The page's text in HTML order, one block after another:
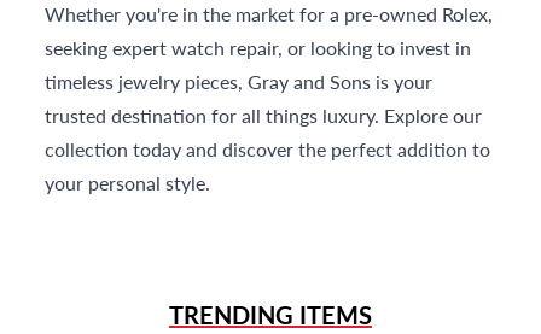
TRENDING ITEMS
Whether you're in the market for a pre-owned Rolex,
seeking expert watch repair, or looking to invest in
timeless jewelry pieces, Gray and Sons is your
trusted destination for all things luxury. Explore our
collection today and discover the perfect addition to
your personal style.